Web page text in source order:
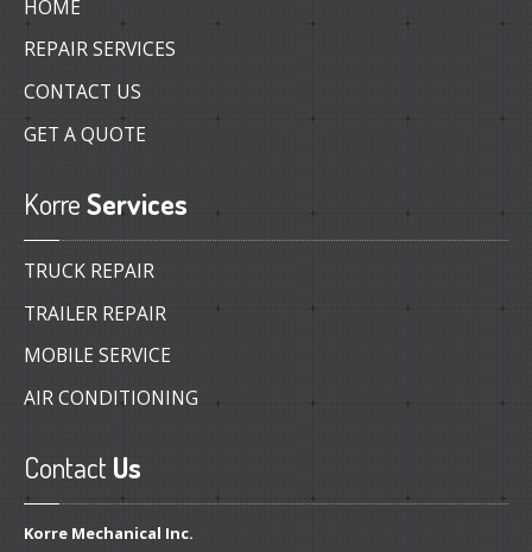
HOME
REPAIR SERVICES
CONTACT US
GET A QUOTE
KorreServices
TRUCK REPAIR
TRAILER REPAIR
MOBILE SERVICE
AIR CONDITIONING
Contact Us
Korre Mechanical Inc.